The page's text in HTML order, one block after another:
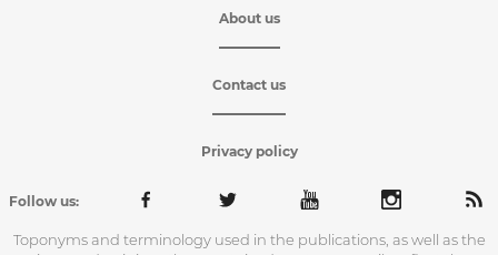
About us
Contact us
Privacy policy
Follow us:
Toponyms and terminology used in the publications, as well as the